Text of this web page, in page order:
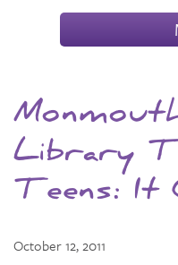
Library
Teens:
October 12, 2011